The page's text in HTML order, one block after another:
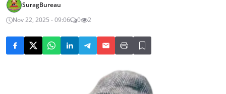
SuragBureau
Nov 22, 2025 - 09:06
0 2